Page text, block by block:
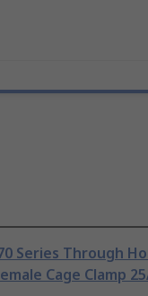
Series Through
Cage Clamp